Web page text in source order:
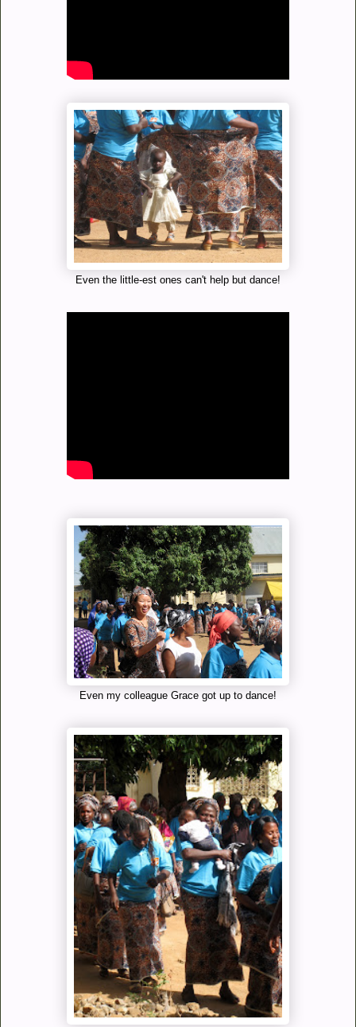
Even the little-est ones can't help but dance!
Even my colleague Grace got up to dance!